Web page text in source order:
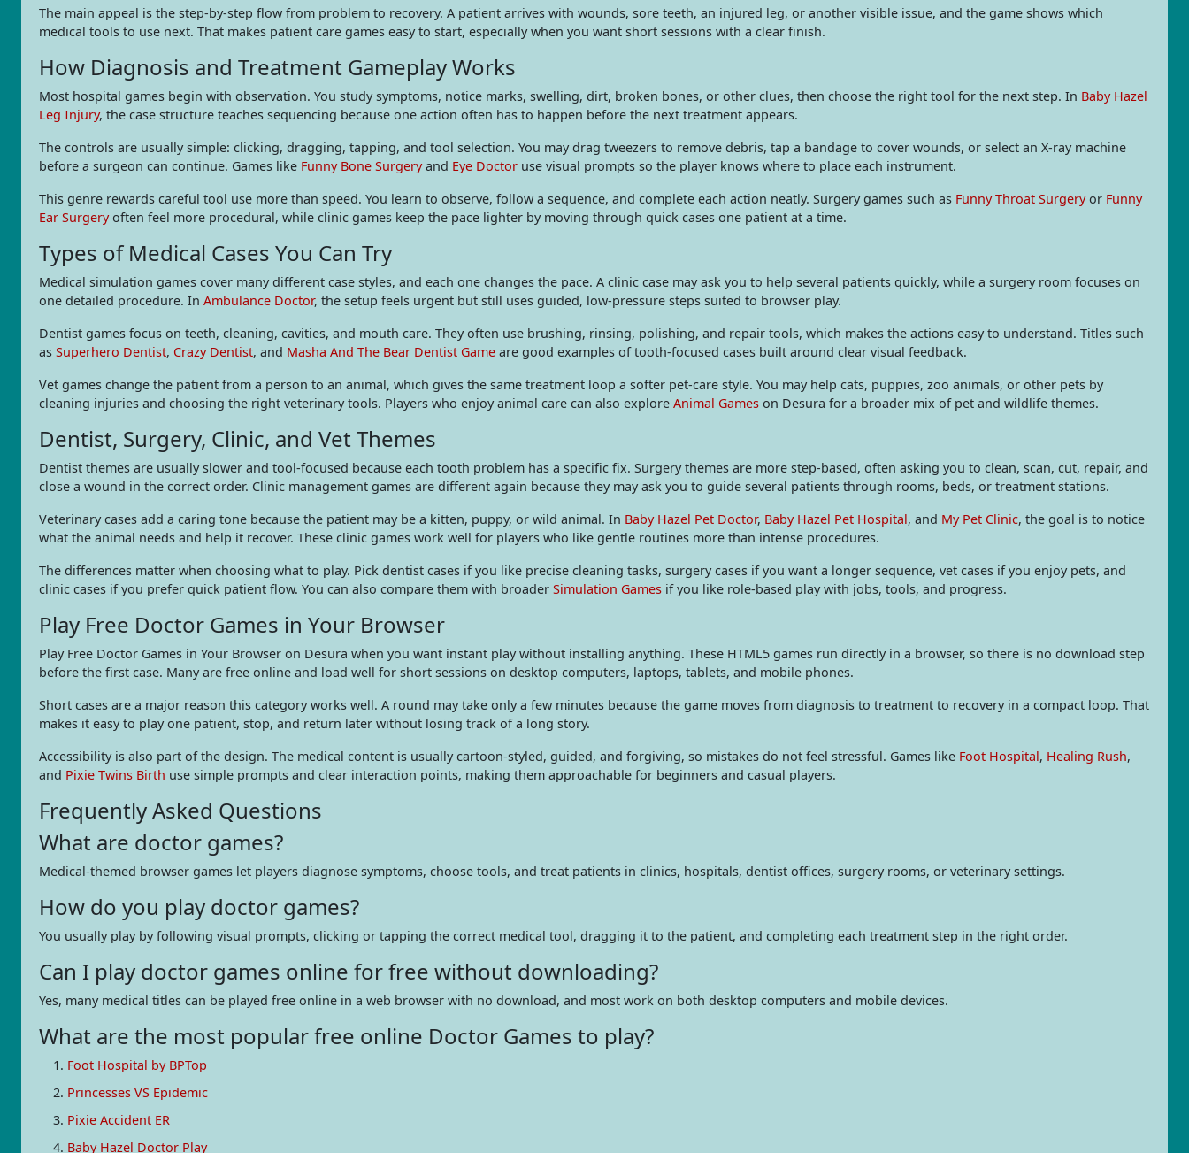
The main appeal is the step-by-step flow from problem to recovery. A patient arrives with wounds, sore teeth, an injured leg, or another visible issue, and the game shows which
medical tools to use next. That makes patient care games easy to start, especially when you want short sessions with a clear finish.
How Diagnosis and Treatment Gameplay Works
Most hospital games begin with observation. You study symptoms, notice marks, swelling, dirt, broken bones, or other clues, then choose the right tool for the next step. In Baby Hazel
Leg Injury, the case structure teaches sequencing because one action often has to happen before the next treatment appears.
The controls are usually simple: clicking, dragging, tapping, and tool selection. You may drag tweezers to remove debris, tap a bandage to cover wounds, or select an X-ray machine
before a surgeon can continue. Games like Funny Bone Surgeryand Eye Doctor use visual prompts so the player knows where to place each instrument.
This genre rewards careful tool use more than speed. You learn to observe, follow a sequence, and complete each action neatly. Surgery games such as Funny Throat Surgeryor Funny
Ear Surgeryoften feel more procedural, while clinic games keep the pace lighter by moving through quick cases one patient at a time.
Types of Medical Cases You Can Try
Medical simulation games cover many different case styles, and each one changes the pace. A clinic case may ask you to help several patients quickly, while a surgery room focuses on
one detailed procedure. In Ambulance Doctor, the setup feels urgent but still uses guided, low-pressure steps suited to browser play.
Dentist games focus on teeth, cleaning, cavities, and mouth care. They often use brushing, rinsing, polishing, and repair tools, which makes the actions easy to understand. Titles such
as Superhero Dentist, Crazy Dentist, and Masha And The Bear Dentist Game are good examples of tooth-focused cases built around clear visual feedback.
Vet games change the patient from a person to an animal, which gives the same treatment loop a softer pet-care style. You may help cats, puppies, zoo animals, or other pets by
cleaning injuries and choosing the right veterinary tools. Players who enjoy animal care can also explore Animal Games on Desura for a broader mix of pet and wildlife themes.
Dentist, Surgery, Clinic, and Vet Themes
Dentist themes are usually slower and tool-focused because each tooth problem has a specific fix. Surgery themes are more step-based, often asking you to clean, scan, cut, repair, and
close a wound in the correct order. Clinic management games are different again because they may ask you to guide several patients through rooms, beds, or treatment stations.
Veterinary cases add a caring tone because the patient may be a kitten, puppy, or wild animal. In Baby Hazel Pet Doctor, Baby Hazel Pet Hospital, and My Pet Clinic, the goal is to notice
what the animal needs and help it recover. These clinic games work well for players who like gentle routines more than intense procedures.
The differences matter when choosing what to play. Pick dentist cases if you like precise cleaning tasks, surgery cases if you want a longer sequence, vet cases if you enjoy pets, and
clinic cases if you prefer quick patient flow. You can also compare them with broader Simulation Games if you like role-based play with jobs, tools, and progress.
Play Free Doctor Games in Your Browser
Play Free Doctor Games in Your Browser on Desura when you want instant play without installing anything. These HTML5 games run directly in a browser, so there is no download step
before the first case. Many are free online and load well for short sessions on desktop computers, laptops, tablets, and mobile phones.
Short cases are a major reason this category works well. A round may take only a few minutes because the game moves from diagnosis to treatment to recovery in a compact loop. That
makes it easy to play one patient, stop, and return later without losing track of a long story.
Accessibility is also part of the design. The medical content is usually cartoon-styled, guided, and forgiving, so mistakes do not feel stressful. Games like Foot Hospital, Healing Rush,
and Pixie Twins Birth use simple prompts and clear interaction points, making them approachable for beginners and casual players.
Frequently Asked Questions
What are doctor games?
Medical-themed browser games let players diagnose symptoms, choose tools, and treat patients in clinics, hospitals, dentist offices, surgery rooms, or veterinary settings.
How do you play doctor games?
You usually play by following visual prompts, clicking or tapping the correct medical tool, dragging it to the patient, and completing each treatment step in the right order.
Can I play doctor games online for free without downloading?
Yes, many medical titles can be played free online in a web browser with no download, and most work on both desktop computers and mobile devices.
What are the most popular free online Doctor Games to play?
Foot Hospital by BPTop
Princesses VS Epidemic
Pixie Accident ER
Baby Hazel Doctor Play